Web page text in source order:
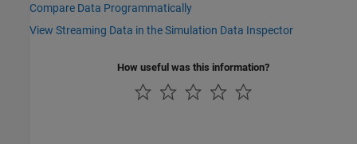
Compare Data Programmatically
View Streaming Data in the Simulation Data Inspector
How useful was this information?